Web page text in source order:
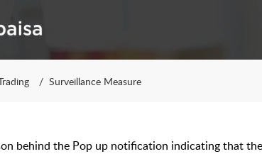
Surveillance Measure
behind the Pop up notification indicating that